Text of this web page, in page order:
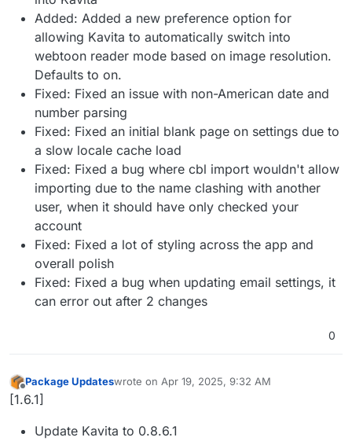
Added: Added a new preference option for
allowing Kavita to automatically switch into
webtoon reader mode based on image resolution.
Defaults to on.
Fixed: Fixed an issue with non-American date and
number parsing
Fixed: Fixed an initial blank page on settings due to
a slow locale cache load
Fixed: Fixed a bug where cbl import wouldn't allow
importing due to the name clashing with another
user, when it should have only checked your
account
Fixed: Fixed a lot of styling across the app and
overall polish
Fixed: Fixed a bug when updating email settings, it
can error out after 2 changes
0
Offline
Package Updateswrote on Apr 19, 2025, 9:32 AM
last edited by
[1.6.1]
Update Kavita to 0.8.6.1